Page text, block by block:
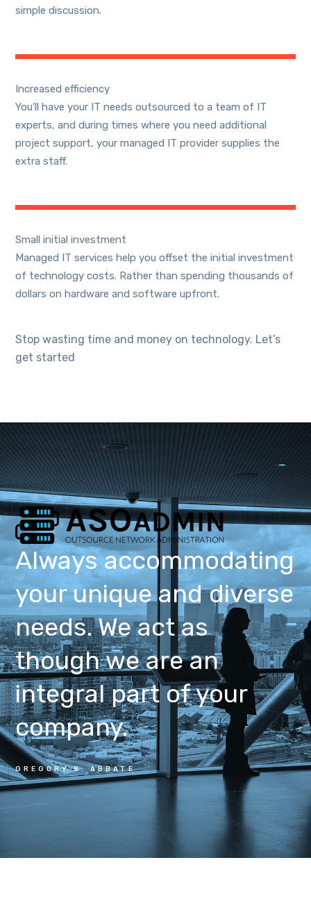
simple discussion.
Increased efficiency
You’ll have your IT needs outsourced to a team of IT
experts, and during times where you need additional
project support, your managed IT provider supplies the
extra staff.
Small initial investment
Managed IT services help you offset the initial investment
of technology costs. Rather than spending thousands of
dollars on hardware and software upfront.
Stop wasting time and money on technology. Let’s
get started
Always accommodating
your unique and diverse
needs. We act as
though we are an
integral part of your
company.
GREGORY S. ABBATE